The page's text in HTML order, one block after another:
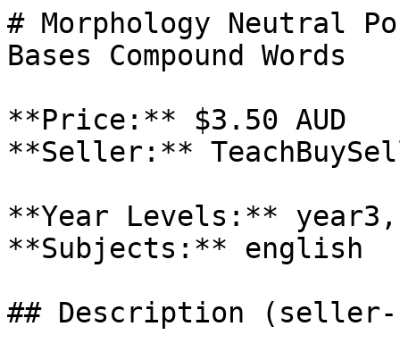
# Morphology Neutral
Bases Compound Words
**Price:** $3.50 AUD
**Seller:**
**Year Levels:**
**Subjects:** english
## Description (seller-